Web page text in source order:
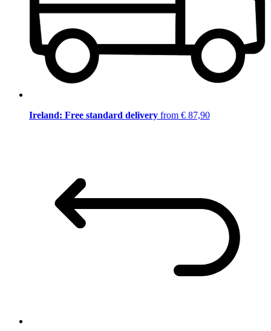
Ireland: Free standard delivery from € 87,90